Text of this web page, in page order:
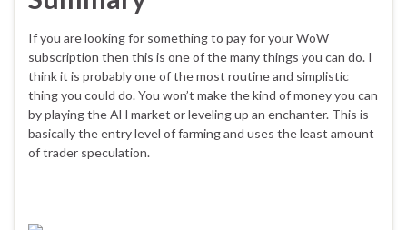
If you are looking for something to pay for your WoW
subscription then this is one of the many things you can do. I
think it is probably one of the most routine and simplistic
thing you could do. You won’t make the kind of money you can
by playing the AH market or leveling up an enchanter. This is
basically the entry level of farming and uses the least amount
of trader speculation.